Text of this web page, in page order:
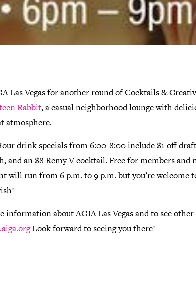
Las Vegas for another round of Cocktails &
Rabbit, a casual neighborhood lounge with
atmosphere.
drink specials from 6:00-8:00 include $1 off
and an $8 Remy V cocktail. Free for members and
will run from 6 p.m. to 9 p.m. but you’re welcome
information about AGIA Las Vegas and to see
Look forward to seeing you there!